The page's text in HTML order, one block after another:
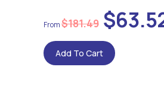
$181.49
Add To Cart